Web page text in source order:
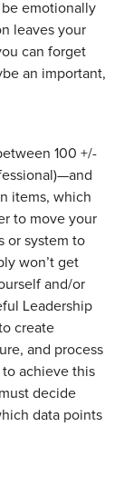
emotionally
leaves your
can forget
an important,
100 +/-
items, which
to move your
or system to
won’t get
and/or
Leadership
create
and process
achieve this
decide
data points